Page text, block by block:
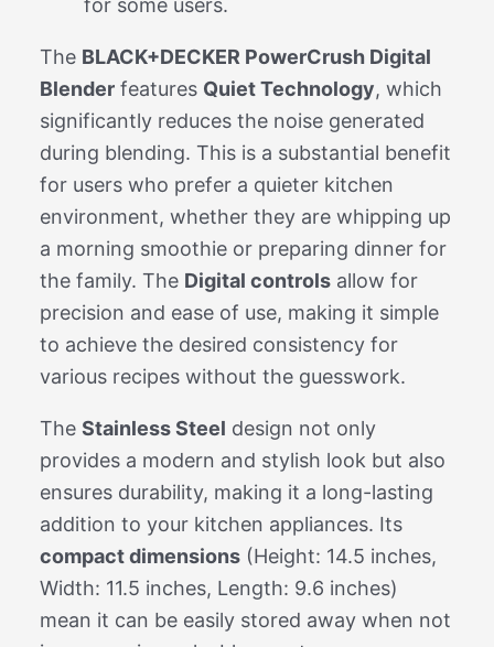
for some users.
The BLACK+DECKER PowerCrush Digital
Blenderfeatures Quiet Technology, which
significantly reduces the noise generated
during blending. This is a substantial benefit
for users who prefer a quieter kitchen
environment, whether they are whipping up
a morning smoothie or preparing dinner for
the family. The Digital controlsallow for
precision and ease of use, making it simple
to achieve the desired consistency for
various recipes without the guesswork.
The Stainless Steel design not only
provides a modern and stylish look but also
ensures durability, making it a long-lasting
addition to your kitchen appliances. Its
compact dimensions(Height: 14.5 inches,
Width: 11.5 inches, Length: 9.6 inches)
mean it can be easily stored away when not